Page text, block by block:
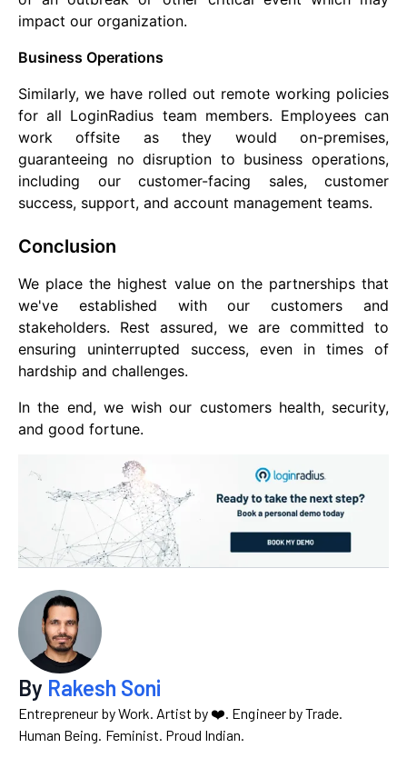
impact our organization.
Business Operations
Similarly, we have rolled out remote working policies
for all LoginRadius team members. Employees can
work offsite as they would on-premises,
guaranteeing no disruption to business operations,
including our customer-facing sales, customer
success, support, and account management teams.
Conclusion
We place the highest value on the partnerships that
we've established with our customers and
stakeholders. Rest assured, we are committed to
ensuring uninterrupted success, even in times of
hardship and challenges.
In the end, we wish our customers health, security,
and good fortune.
By Rakesh Soni
Entrepreneur by Work. Artist by ❤️. Engineer by Trade.
Human Being. Feminist. Proud Indian.